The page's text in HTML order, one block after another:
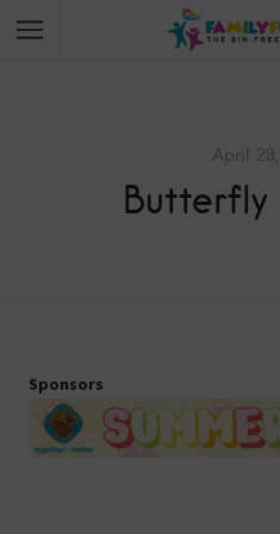
April
Sponsors